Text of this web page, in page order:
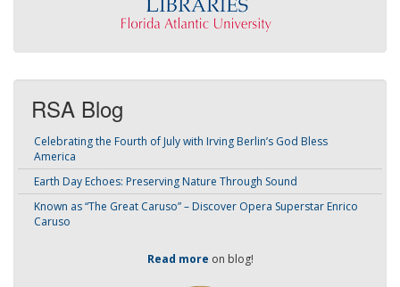
RSA Blog
Celebrating the Fourth of July with Irving Berlin’s God Bless
America
Earth Day Echoes: Preserving Nature Through Sound
Known as “The Great Caruso” – Discover Opera Superstar Enrico
Caruso
Read more on blog!